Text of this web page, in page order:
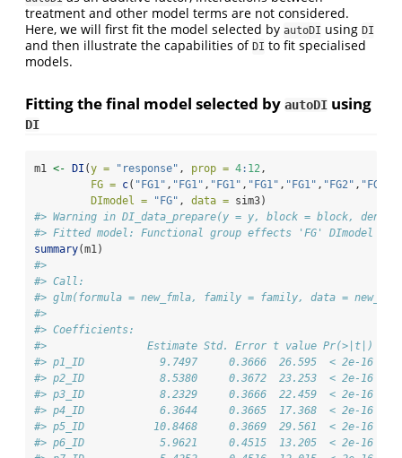
treatment and other model terms are not considered.
Here, we will first fit the model selected by autoDI using DI
and then illustrate the capabilities of DI to fit specialised
models.
Fitting the final model selected by autoDI using
DI
m1 <- DI (y = "response" , prop = 4: 12,
FG = c( "FG1" , "FG1" , "FG1" , "FG1" , "FG1" , "FG2" , "FG2"
DImodel =
"FG" , data = sim3)
#> Warning in DI_data_prepare(y = y, block = block,
#> Fitted model: Functional group effects 'FG' DImodel
summary(m1)
#>
#> Call:
#> glm(formula = new_fmla, family = family, data =
#>
#> Coefficients:
#>                Estimate Std. Error t value Pr(>|t|)
#> p1_ID            9.7497     0.3666  26.595  < 2e-16 ***
#> p2_ID            8.5380     0.3672  23.253  < 2e-16 ***
#> p3_ID            8.2329     0.3666  22.459  < 2e-16 ***
#> p4_ID            6.3644     0.3665  17.368  < 2e-16 ***
#> p5_ID           10.8468     0.3669  29.561  < 2e-16 ***
#> p6_ID            5.9621     0.4515  13.205  < 2e-16 ***